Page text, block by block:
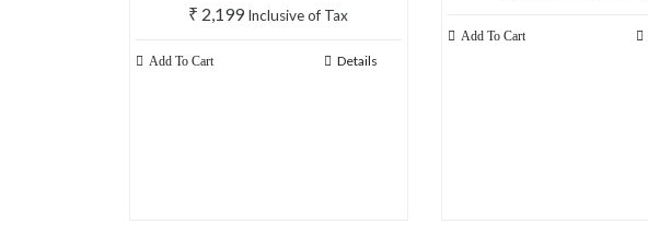
₹ 2,199 Inclusive of Tax
Add To Cart Details
Add To Cart